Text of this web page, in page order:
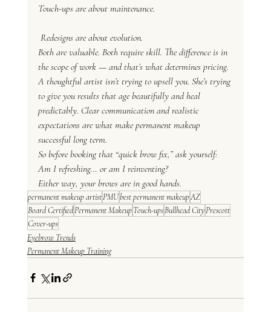
Touch-ups are about maintenance.
Redesigns are about evolution.
Both are valuable. Both require skill. The difference is in
the scope of work — and that’s what determines pricing.
A thoughtful artist isn’t trying to upsell you. She’s trying
to give you results that age beautifully and heal
predictably. Clear communication and realistic
expectations are what make permanent makeup
successful long term.
So before booking that “quick brow fix,” ask yourself:
Am I refreshing… or am I reinventing?
Either way, your brows are in good hands.
permanent makeup artistPMUbest permanent makeupAZ
Board CertifiedPermanent MakeupTouch-upsBullhead CityPrescott
Cover-ups
Eyebrow Trends
Permanent Makeup Training